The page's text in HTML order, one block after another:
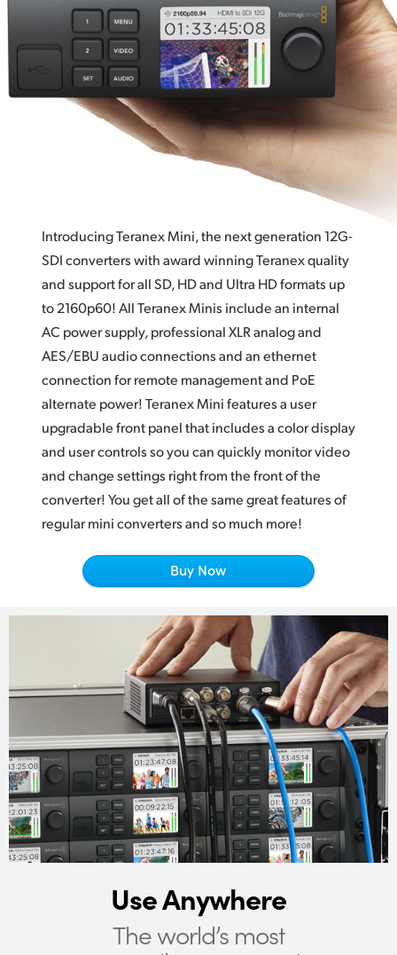
Finland
France
Hong Kong SAR, China
Japan
Korea
Malaysia
Netherlands
New Zealand
Norway
Singapore
Chinese Taipei
Turkey
UAE
Ukraine
United Kingdom
United States
Digital and Analog Audio
HDMI Instant Lock
Optical Fiber Models
Local or Remote Control
12 Models
Introducing Teranex Mini, the next generation 12G-
SDI converters with award winning Teranex quality
and support for all SD, HD and Ultra HD formats up
to 2160p60! All Teranex Minis include an internal
AC power supply, professional XLR analog and
AES/EBU audio connections and an ethernet
connection for remote management and PoE
alternate power! Teranex Mini features a user
upgradable front panel that includes a color display
and user controls so you can quickly monitor video
and change settings right from the front of the
converter! You get all of the same great features of
regular mini converters and so much more!
Buy Now
Use Anywhere
The world’s most